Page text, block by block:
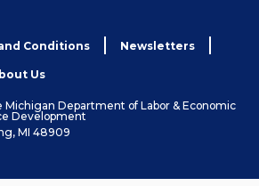
Conditions Newsletters
Us
Department of Labor & Economic
Development
MI 48909